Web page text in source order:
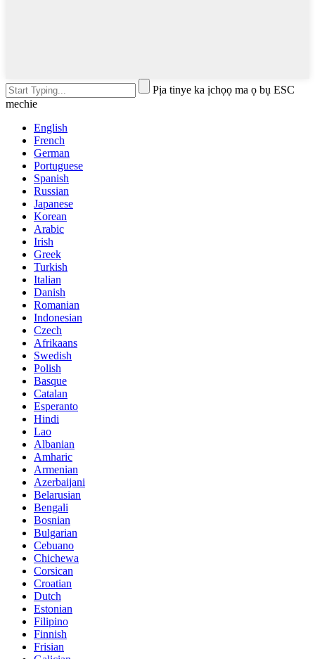
Pịa tinye ka ịchọọ ma ọ bụ ESC
mechie
English
French
German
Portuguese
Spanish
Russian
Japanese
Korean
Arabic
Irish
Greek
Turkish
Italian
Danish
Romanian
Indonesian
Czech
Afrikaans
Swedish
Polish
Basque
Catalan
Esperanto
Hindi
Lao
Albanian
Amharic
Armenian
Azerbaijani
Belarusian
Bengali
Bosnian
Bulgarian
Cebuano
Chichewa
Corsican
Croatian
Dutch
Estonian
Filipino
Finnish
Frisian